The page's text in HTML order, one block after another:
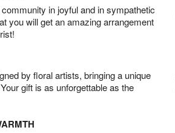
in joyful and in sympathetic
you will get an amazing arrangement
by floral artists, bringing a unique
gift is as unforgettable as the